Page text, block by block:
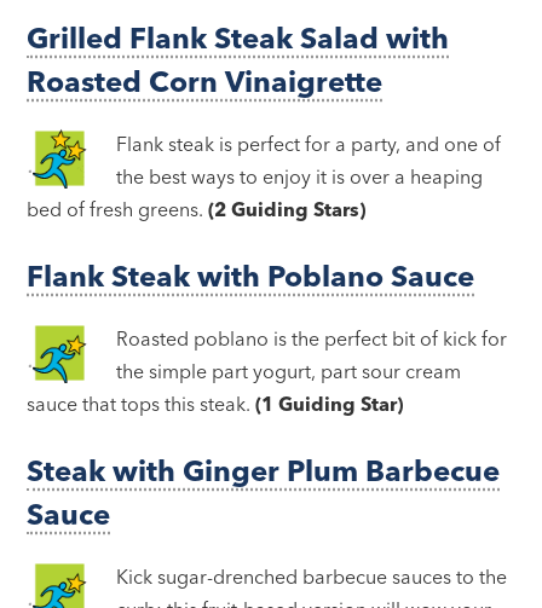
Grilled Flank Steak Salad with
Roasted Corn Vinaigrette
Flank steak is perfect for a party, and one of
the best ways to enjoy it is over a heaping
bed of fresh greens.(2 Guiding Stars)
Flank Steak with Poblano Sauce
Roasted poblano is the perfect bit of kick for
the simple part yogurt, part sour cream
sauce that tops this steak.(1 Guiding Star)
Steak with Ginger Plum Barbecue
Sauce
Kick sugar-drenched barbecue sauces to the